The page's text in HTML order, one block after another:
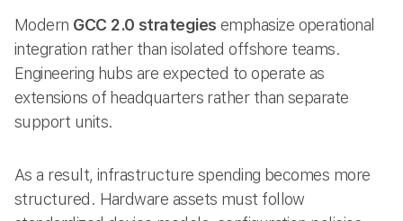
Modern GCC 2.0 strategies emphasize operational
integration rather than isolated offshore teams.
Engineering hubs are expected to operate as
extensions of headquarters rather than separate
support units.
As a result, infrastructure spending becomes more
structured. Hardware assets must follow